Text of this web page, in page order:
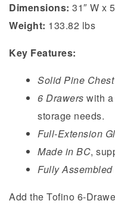
Dimensions: 31″ W x
Weight: 133.82 lbs
Key Features:
Solid Pine Chest
6 Drawers with
storage needs.
Full-Extension
Made in BC,
Fully Assembled
Add the Tofino 6-